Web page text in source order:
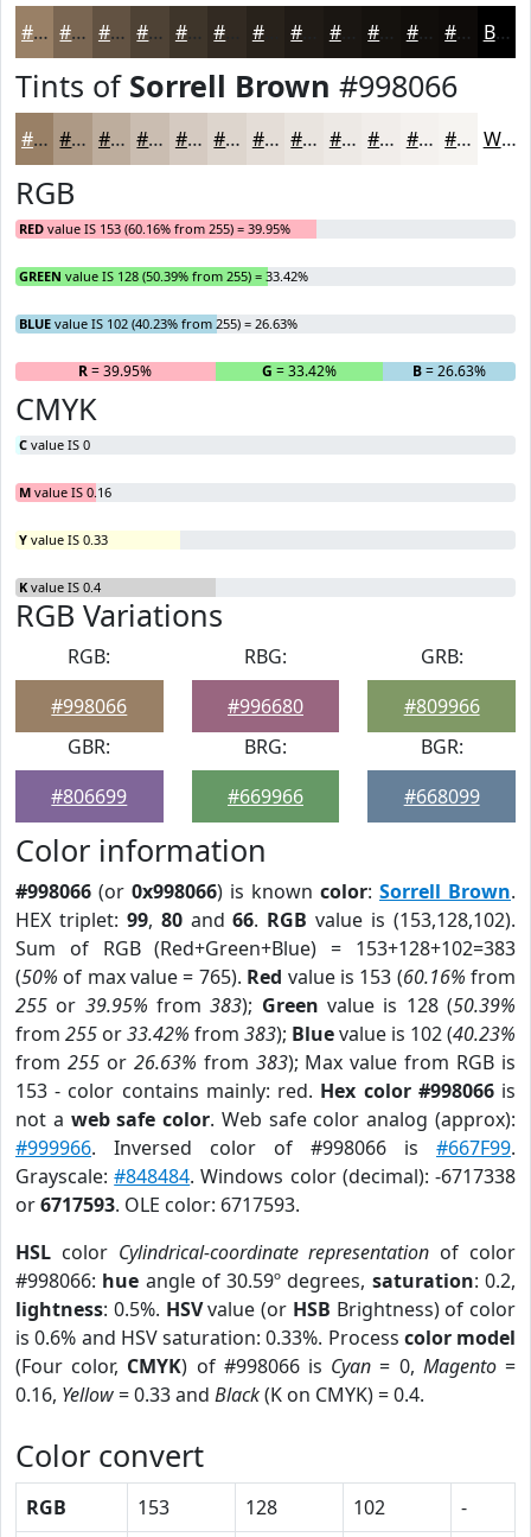
#998066 #7A6652 #625242 #4E4235 #3E352A #28221B #1A1612 #15120E #110E0B #0E0B09 Black
Tints of Sorrell Brown #998066
#998066 #AD9985 #BDAD9D #CABDB1 #D5CAC1 #DDD5CD #E4DDD7 #E9E4DF #EDE9E5 #F1EDEA #F4F1EE #F6F4F1 White
RGB
RED value IS 153 (60.16% from 255) = 39.95%
GREEN value IS 128 (50.39% from 255) = 33.42%
BLUE value IS 102 (40.23% from 255) = 26.63%
R= 39.95% G = 33.42% B= 26.63%
CMYK
C value IS 0
M value IS 0.16
Y value IS 0.33
K value IS 0.4
RGB Variations
RGB:
#998066
RBG:
#996680
GRB:
#809966
GBR:
#806699
BRG:
#669966
BGR:
#668099
Color information
#998066 (or 0x998066) is known color: Sorrell Brown.
HEX triplet: 99, 80and66. RGB value is (153,128,102).
Sum of RGB (Red+Green+Blue) = 153+128+102=383
(50% of max value = 765). Red value is 153 (60.16% from
255 or 39.95% from383); Green value is 128 (50.39%
from 255 or33.42% from 383); Bluevalue is 102 (40.23%
from 255or 26.63% from 383); Max value from RGB is
153 - color contains mainly: red. Hex color #998066is
not a web safe color. Web safe color analog (approx):
#999966. Inversed color of #998066 is #667F99.
Grayscale:#848484. Windows color (decimal): -6717338
or6717593. OLE color: 6717593.
HSL color Cylindrical-coordinate representation of color
#998066: hue angle of 30.59º degrees, saturation: 0.2,
lightness: 0.5%. HSVvalue (or HSB Brightness) of color
is 0.6% and HSV saturation: 0.33%. Process color model
(Four color, CMYK) of #998066 is Cyan = 0, Magento=
0.16, Yellow= 0.33 and Black(K on CMYK) = 0.4.
Color convert
RGB 153 128 102
-